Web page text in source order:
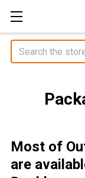
Search
Most of
are